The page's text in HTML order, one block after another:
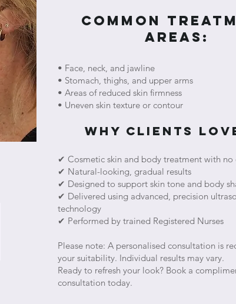
Common
Areas:
• Face, neck, and jawline
• Stomach, thighs, and upper arms
• Areas of reduced skin firmness
• Uneven skin texture or contour
Why Clients
✔ Cosmetic skin and body treatment with
✔ Natural-looking, gradual results
✔ Designed to support skin tone and body
✔ Delivered using advanced, precision
technology
✔ Performed by trained Registered Nurses
Please note: A personalised consultation is
your suitability. Individual results may vary.
Ready to refresh your look? Book a
consultation today.